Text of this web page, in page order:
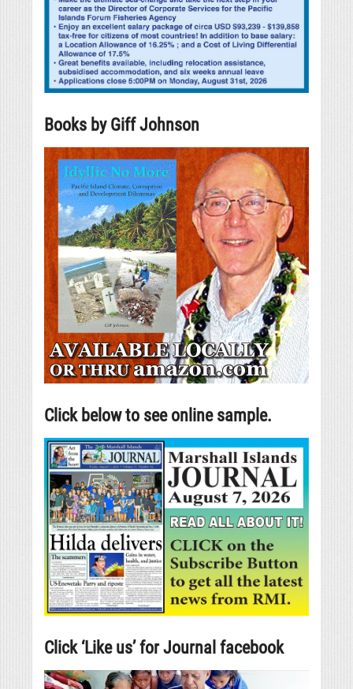
Books by Giff Johnson
Click below to see online sample.
Click ‘Like us’ for Journal facebook